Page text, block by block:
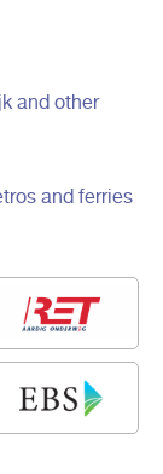
and other
and ferries